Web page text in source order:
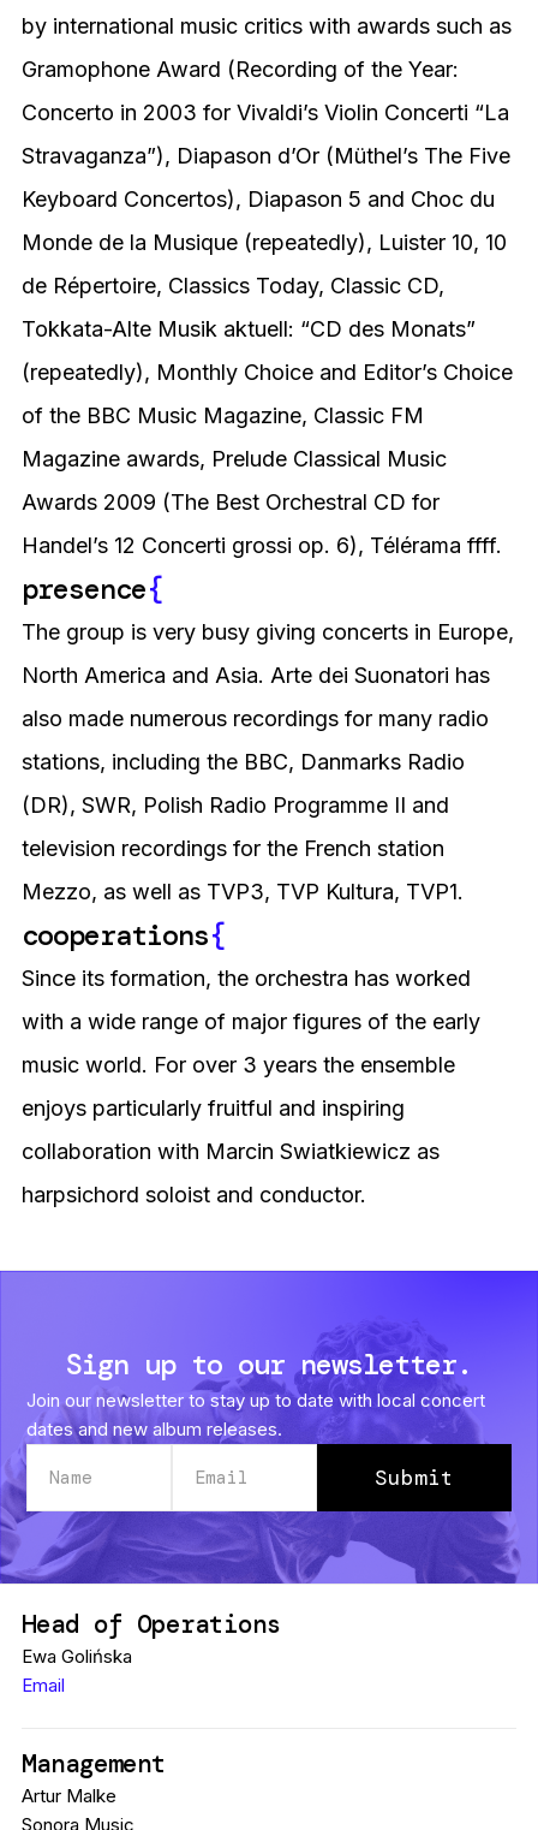
by international music critics with awards such as
Gramophone Award (Recording of the Year:
Concerto in 2003 for Vivaldi’s Violin Concerti “La
Stravaganza”), Diapason d’Or (Müthel’s The Five
Keyboard Concertos), Diapason 5 and Choc du
Monde de la Musique (repeatedly), Luister 10, 10
de Répertoire, Classics Today, Classic CD,
Tokkata-Alte Musik aktuell: “CD des Monats”
(repeatedly), Monthly Choice and Editor’s Choice
of the BBC Music Magazine, Classic FM
Magazine awards, Prelude Classical Music
Awards 2009 (The Best Orchestral CD for
Handel’s 12 Concerti grossi op. 6), Télérama ffff.
presence{
The group is very busy giving concerts in Europe,
North America and Asia. Arte dei Suonatori has
also made numerous recordings for many radio
stations, including the BBC, Danmarks Radio
(DR), SWR, Polish Radio Programme II and
television recordings for the French station
Mezzo, as well as TVP3, TVP Kultura, TVP1.
cooperations{
Since its formation, the orchestra has worked
with a wide range of major figures of the early
music world. For over 3 years the ensemble
enjoys particularly fruitful and inspiring
collaboration with Marcin Swiatkiewicz as
harpsichord soloist and conductor.
Sign up to our newsletter.
Join our newsletter to stay up to date with local concert
dates and new album releases.
Head of Operations
Ewa Golińska
Email
Management
Artur Malke
Sonora Music